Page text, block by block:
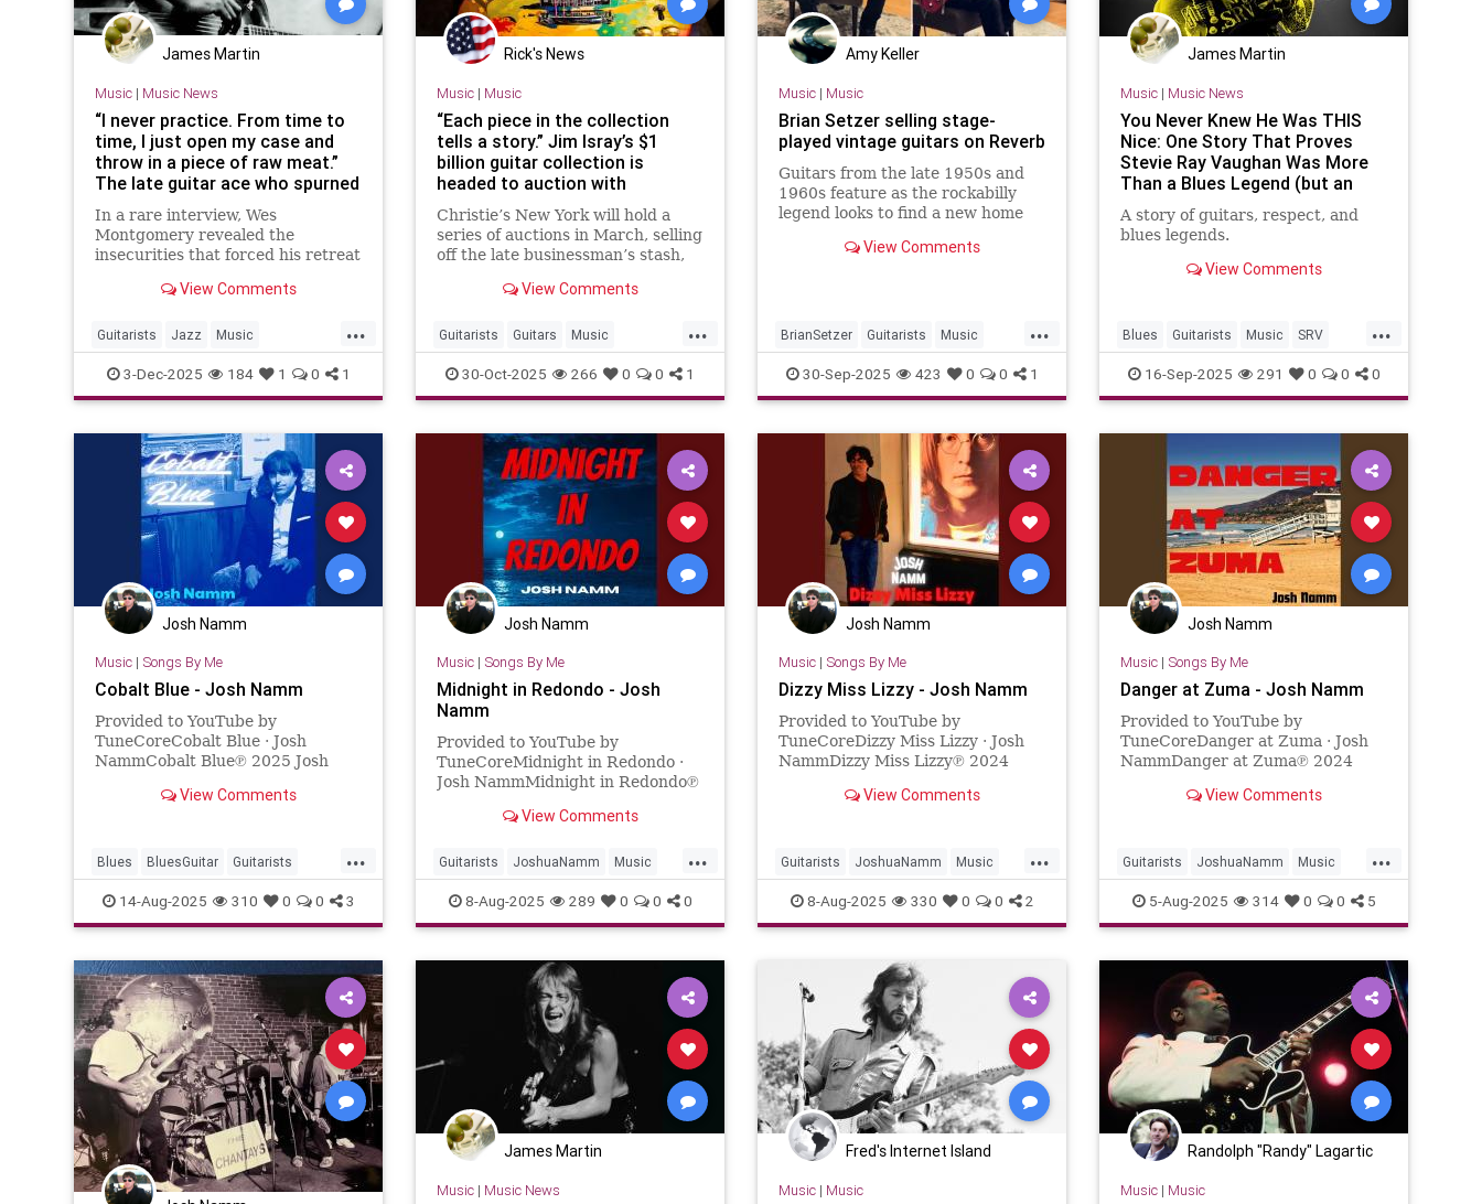
James Martin
Music| Music News
“I never practice. From time to
time, I just open my case and
throw in a piece of raw meat.”
The late guitar ace who spurned
the jazz world, climbed the pop
charts and lived in terror of
taking a solo
In a rare interview, Wes
Montgomery revealed the
insecurities that forced his retreat
celebrated as a giant of jazz
View Comments
...
Guitarists Jazz Music
WesMontgomery
3-Dec-2025 184 1 0 1
Rick's News
Music| Music
“Each piece in the collection
tells a story.” Jim Isray’s $1
billion guitar collection is
headed to auction with
instruments once owned by Eric
Clapton, Bob Dylan, John
Lennon and many others
Christie’s New York will hold a
series of auctions in March, selling
off the late businessman’s stash,
guitar collection on Earth”
View Comments
...
Guitarists Guitars Music
Musicians RockNRoll
30-Oct-2025 266 0 0 1
Amy Keller
Music| Music
Brian Setzer selling stage-
played vintage guitars on Reverb
Guitars from the late 1950s and
1960s feature as the rockabilly
legend looks to find a new home
View Comments
...
BrianSetzer Guitarists Music
MusicNews Rockabilky StrayCats
30-Sep-2025 423 0 0 1
James Martin
Music| Music News
You Never Knew He Was THIS
Nice: One Story That Proves
Stevie Ray Vaughan Was More
Than a Blues Legend (but an
Incredible Human Being as Well)
A story of guitars, respect, and
blues legends.
View Comments
...
Blues Guitarists Music SRV
StevieRayVaughn
16-Sep-2025 291 0 0 0
Josh Namm
Music| Songs By Me
Cobalt Blue - Josh Namm
Provided to YouTube by
TuneCoreCobalt Blue · Josh
NammCobalt Blue℗ 2025 Josh
29Auto-generated by YouTube.
View Comments
...
Blues BluesGuitar Guitarists
JoshuaNamm Music NewMusic
14-Aug-2025 310 0 0 3
Josh Namm
Music| Songs By Me
Midnight in Redondo - Josh
Namm
Provided to YouTube by
TuneCoreMidnight in Redondo ·
Josh NammMidnight in Redondo℗
2024-06-19Auto-generated by
View Comments
...
Guitarists JoshuaNamm Music
NewMusic RedondoBeach
Songwriters
8-Aug-2025 289 0 0 0
Josh Namm
Music| Songs By Me
Dizzy Miss Lizzy - Josh Namm
Provided to YouTube by
TuneCoreDizzy Miss Lizzy · Josh
NammDizzy Miss Lizzy℗ 2024
06Auto-generated by YouTube.
View Comments
...
Guitarists JoshuaNamm Music
NewMusic TheBeatles
8-Aug-2025 330 0 0 2
Josh Namm
Music| Songs By Me
Danger at Zuma - Josh Namm
Provided to YouTube by
TuneCoreDanger at Zuma · Josh
NammDanger at Zuma℗ 2024
12Auto-generated by YouTube.
View Comments
...
Guitarists JoshuaNamm Music
NewMusic Surf SurfGuitar
SurfMusic
5-Aug-2025 314 0 0 5
James Martin
Music| Music News
Fred's Internet Island
Music| Music
Randolph "Randy" Lagartic
Music| Music